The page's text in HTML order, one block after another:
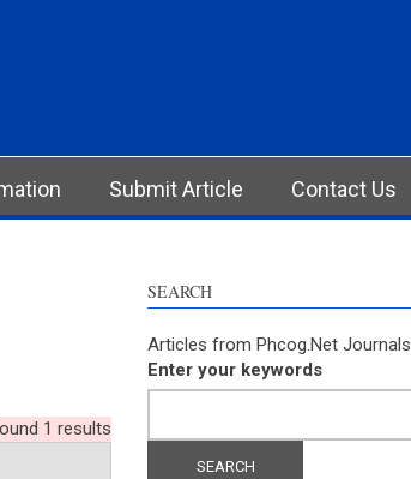
Submit Article Contact Us
1 results
SEARCH
Articles from Phcog.Net Journals
Enter your keywords